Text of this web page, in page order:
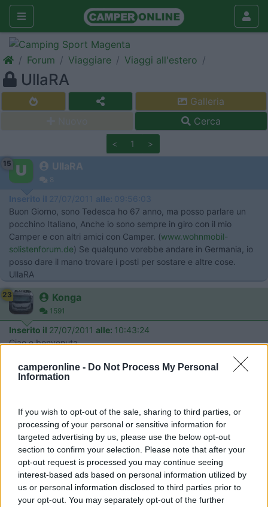
camperonline - Do Not Process My Personal
Information
If you wish to opt-out of the sale, sharing to third parties, or
processing of your personal or sensitive information for
targeted advertising by us, please use the below opt-out
section to confirm your selection. Please note that after your
opt-out request is processed you may continue seeing
interest-based ads based on personal information utilized by
us or personal information disclosed to third parties prior to
your opt-out. You may separately opt-out of the further
Forum Viaggiare Viaggi all'estero
UllaRA
Galleria
Cerca
< 1 >
15 UllaRA
8
Inserito il 27/07/2011 alle: 09:56:03
Buon Giorno, sono Tedesca ho 67 anno, ma posso parlare un
pocchino Italiano, Anche io sono sempre in giro con il mio
Camper e con altri amici con Camper. (www.wohnmobil-
solistenforum.de) Se qualquno vorebbe andare in Germania, io
posso dare il mano trovare i posti per sostare e altre cose.
UllaRA
23 Konga
1591
Inserito il 27/07/2011 alle: 10:43:24
Ciao e benvenuta
gio 60
6190
Ciao e benvenuta, parli benissimo italiano. Ciao Giovanna.
vapoluz
2002
Inserito il 27/07/2011
12:35:05
quote:
Risposta al messaggio di UllaRA inserito in data
27/07/2011 09:56:03 (
Visualizza messaggio in nuova